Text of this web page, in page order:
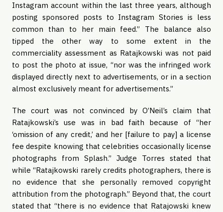
Instagram account within the last three years, although
posting sponsored posts to Instagram Stories is less
common than to her main feed.” The balance also
tipped the other way to some extent in the
commerciality assessment as Ratajkowski was not paid
to post the photo at issue, “nor was the infringed work
displayed directly next to advertisements, or in a section
almost exclusively meant for advertisements.”
The court was not convinced by O’Neil’s claim that
Ratajkowski’s use was in bad faith because of “her
‘omission of any credit,’ and her [failure to pay] a license
fee despite knowing that celebrities occasionally license
photographs from Splash.” Judge Torres stated that
while “Ratajkowski rarely credits photographers, there is
no evidence that she personally removed copyright
attribution from the photograph.” Beyond that, the court
stated that “there is no evidence that Ratajowski knew